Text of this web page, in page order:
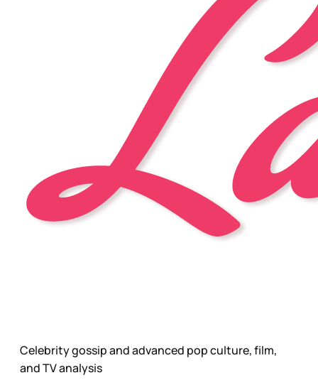
Celebrity gossip and advanced pop culture, film,
and TV analysis